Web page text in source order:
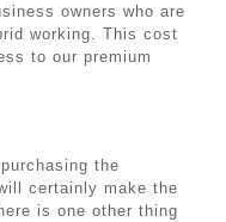
owners who are
working. This cost
to our premium
the
certainly make the
is one other thing